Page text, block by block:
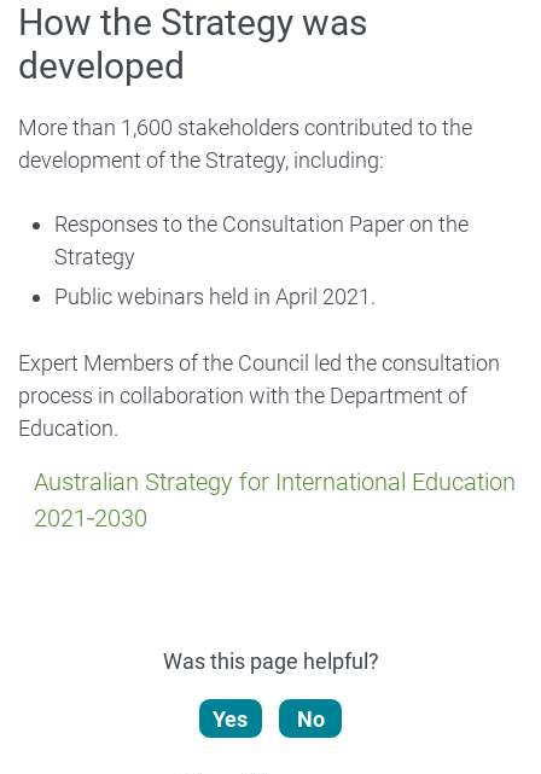
Australian Strategy for International Education
2021‑2030
How the Strategy was
developed
More than 1,600 stakeholders contributed to the
development of the Strategy, including:
Responses to the Consultation Paper on the
Strategy
Public webinars held in April 2021.
Expert Members of the Council led the consultation
process in collaboration with the Department of
Education.
Was this page helpful?
Yes No